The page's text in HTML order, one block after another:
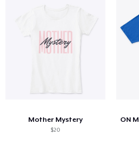
Mother Mystery
$20